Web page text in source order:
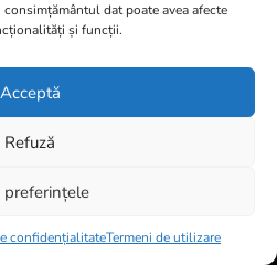
dat poate avea afecte
și funcții.
Acceptă
Refuză
preferințele
confidențialitateTermeni de utilizare